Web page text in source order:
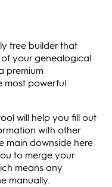
tree builder that
your genealogical
premium
most powerful
will help you fill out
with other
main downside here
to merge your
means any
manually.